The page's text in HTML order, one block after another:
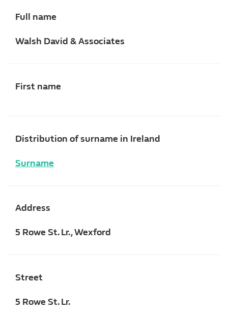
Full name
Walsh David & Associates
First name
Distribution of surname in Ireland
Surname
Address
5 Rowe St. Lr., Wexford
Street
5 Rowe St. Lr.